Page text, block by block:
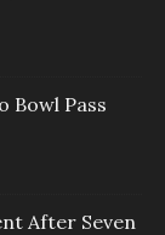
Bowl Pass
After Seven